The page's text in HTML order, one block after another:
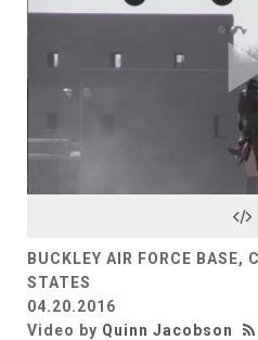
BUCKLEY AIR FORCE BASE,
STATES
04.20.2016
Video by Quinn Jacobson